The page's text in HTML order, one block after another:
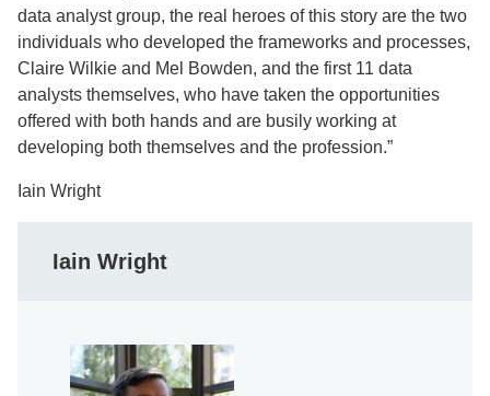
data analyst group, the real heroes of this story are the two
individuals who developed the frameworks and processes,
Claire Wilkie and Mel Bowden, and the first 11 data
analysts themselves, who have taken the opportunities
offered with both hands and are busily working at
developing both themselves and the profession.”
Iain Wright
Iain Wright